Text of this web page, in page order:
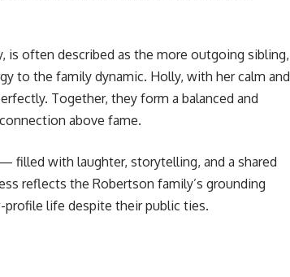
is often described as the more outgoing sibling,
to the family dynamic. Holly, with her calm and
Together, they form a balanced and
above fame.
filled with laughter, storytelling, and a shared
reflects the Robertson family’s grounding
life despite their public ties.